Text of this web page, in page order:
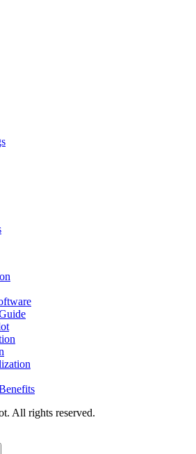
All rights reserved.